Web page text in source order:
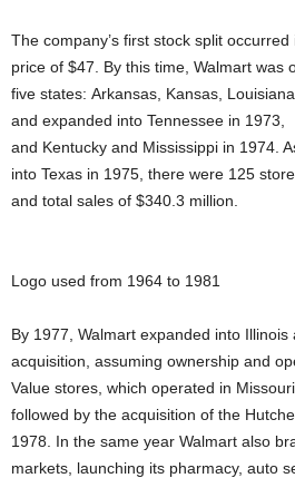
The company’s first stock split
price of $47. By this time, Walmart was
five states: Arkansas, Kansas,
and expanded into Tennessee in 1973,
and Kentucky and Mississippi in 1974.
into Texas in 1975, there were 125
and total sales of $340.3 million.
Logo used from 1964 to 1981
By 1977, Walmart expanded into
acquisition, assuming ownership and
Value stores, which operated in
followed by the acquisition of the
1978. In the same year Walmart also
markets, launching its pharmacy, auto